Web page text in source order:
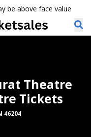
be above face value
Theatre
Tickets
46204